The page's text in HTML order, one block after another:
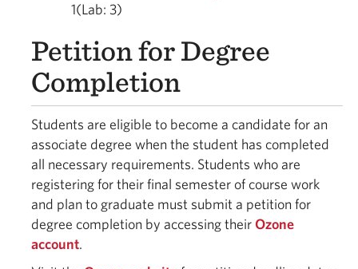
1(Lab: 3)
Petition for Degree
Completion
Students are eligible to become a candidate for an
associate degree when the student has completed
all necessary requirements. Students who are
registering for their final semester of course work
and plan to graduate must submit a petition for
degree completion by accessing theirOzone
account.